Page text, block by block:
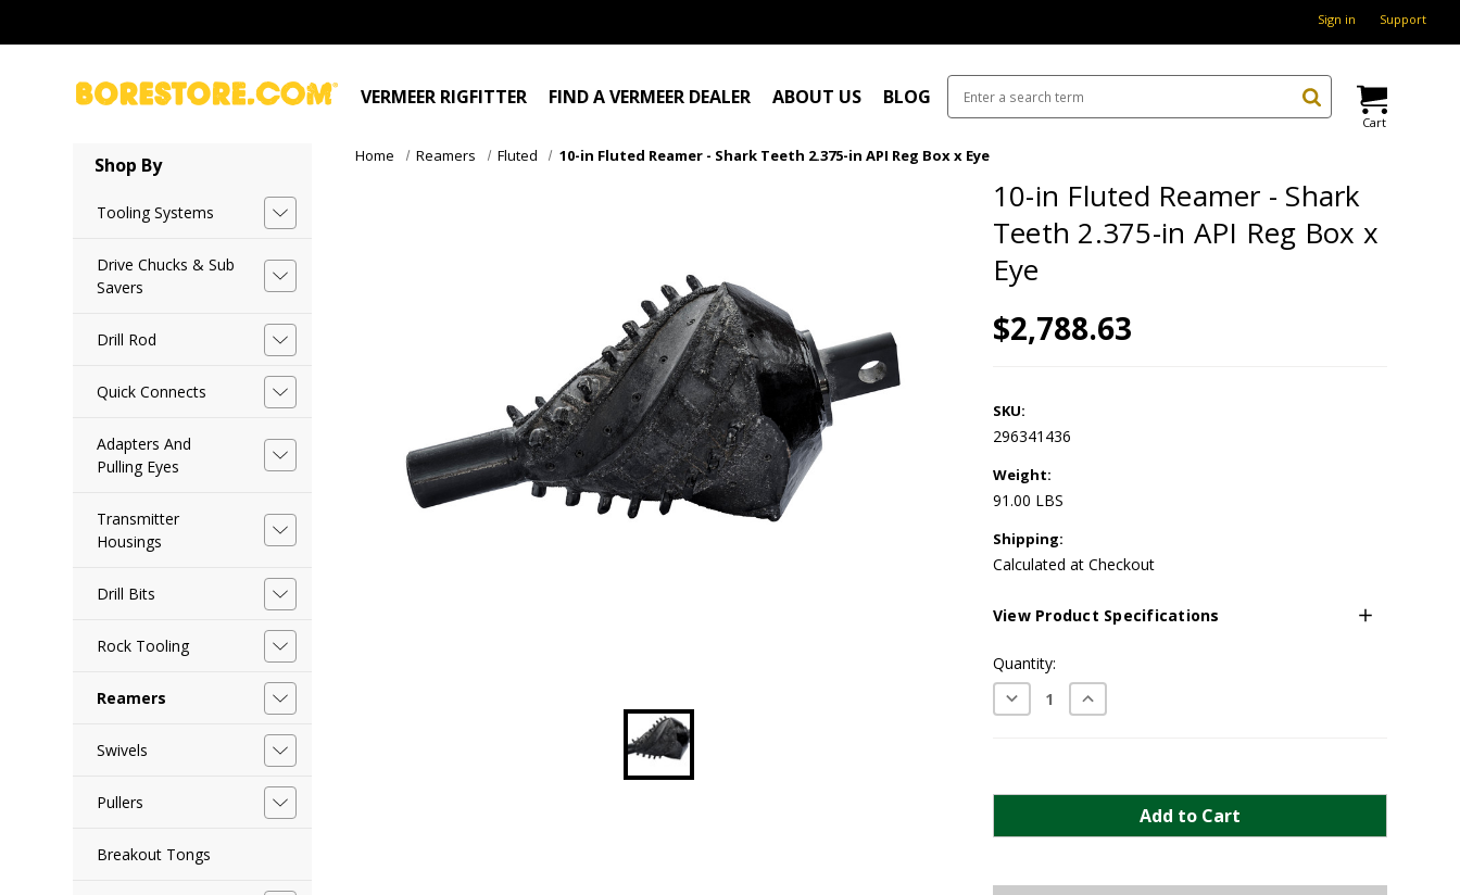
Sign in Support
VERMEER RIGFITTER FIND A VERMEER DEALER ABOUT US BLOG
Cart
Shop By
Tooling Systems
Drive Chucks & Sub
Savers
Drill Rod
Quick Connects
Adapters And
Pulling Eyes
Transmitter
Housings
Drill Bits
Rock Tooling
Reamers
Swivels
Pullers
Breakout Tongs
Home Reamers Fluted 10-in Fluted Reamer - Shark Teeth 2.375-in API Reg Box x Eye
10-in Fluted Reamer - Shark
Teeth 2.375-in API Reg Box x
Eye
$2,788.63
SKU:
296341436
Weight:
91.00 LBS
Shipping:
Calculated at Checkout
View Product Specifications
Current
Stock:
Quantity:
Decrease
Quantity:
Increase
Quantity: